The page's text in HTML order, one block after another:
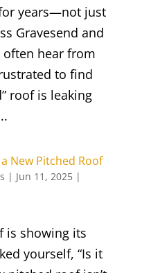
years—not just
Gravesend and
often hear from
to find
roof is leaking
New Pitched Roof
| Jun 11, 2025|
is showing its
yourself, “Is it